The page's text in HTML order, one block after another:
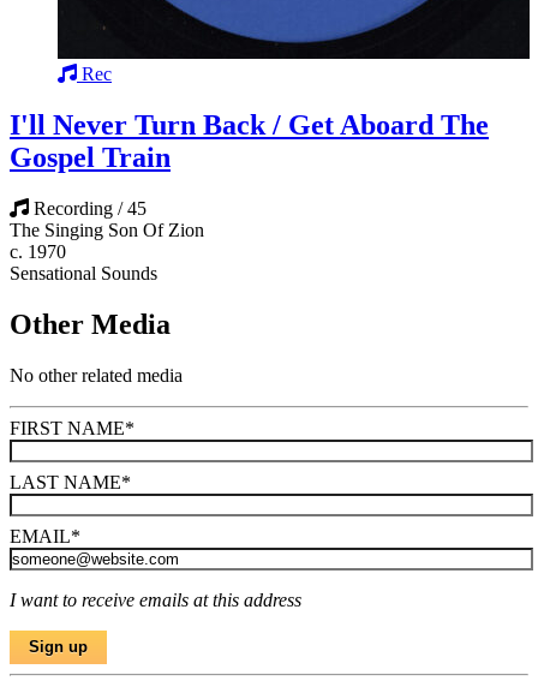
Rec
I'll Never Turn Back / Get Aboard The
Gospel Train
Recording / 45
The Singing Son Of Zion
c. 1970
Sensational Sounds
Other Media
No other related media
FIRST NAME*
LAST NAME*
EMAIL*
I want to receive emails at this address